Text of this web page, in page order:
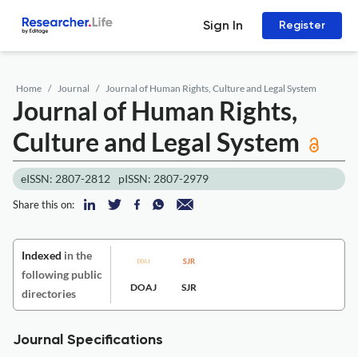
Sign In Register
Home Journal Journal of Human Rights, Culture and Legal System
Journal of Human Rights,
Culture and Legal System
eISSN: 2807-2812 pISSN: 2807-2979
Share this on:
Indexed in the
following public
directories
DOAJ SJR
Journal Specifications